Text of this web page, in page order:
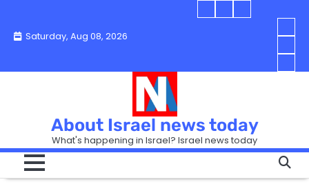
contentSaturday, Aug 08, 2026
Blog
Today
IsraelBlog
Today
You
in
so
it
Can
Hurt
the
How
in
About Israel news today
What's happening in Israel? Israel news today